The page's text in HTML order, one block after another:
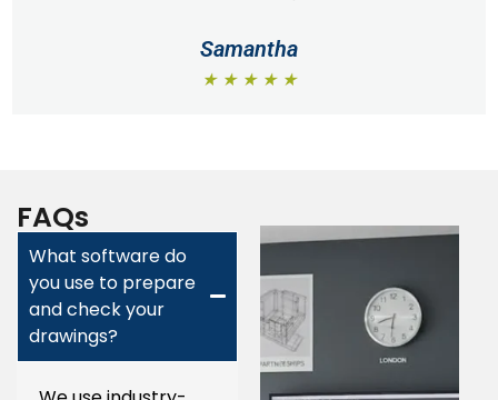
Samantha
★ ★ ★ ★ ★
FAQs
What software do
you use to prepare
and check your
drawings?